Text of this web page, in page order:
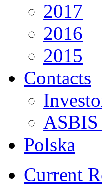
2017
2016
2015
Contacts
ASBIS
Polska
Current